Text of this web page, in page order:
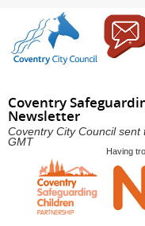
Coventry
Newsletter
Coventry City Council
GMT
Having